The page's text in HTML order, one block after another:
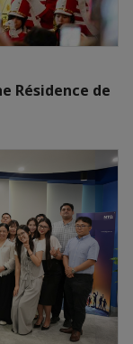
Résidence de